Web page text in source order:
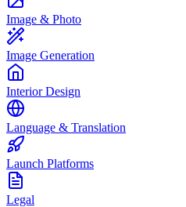
Image & Photo
Image Generation
Interior Design
Language & Translation
Launch Platforms
Legal